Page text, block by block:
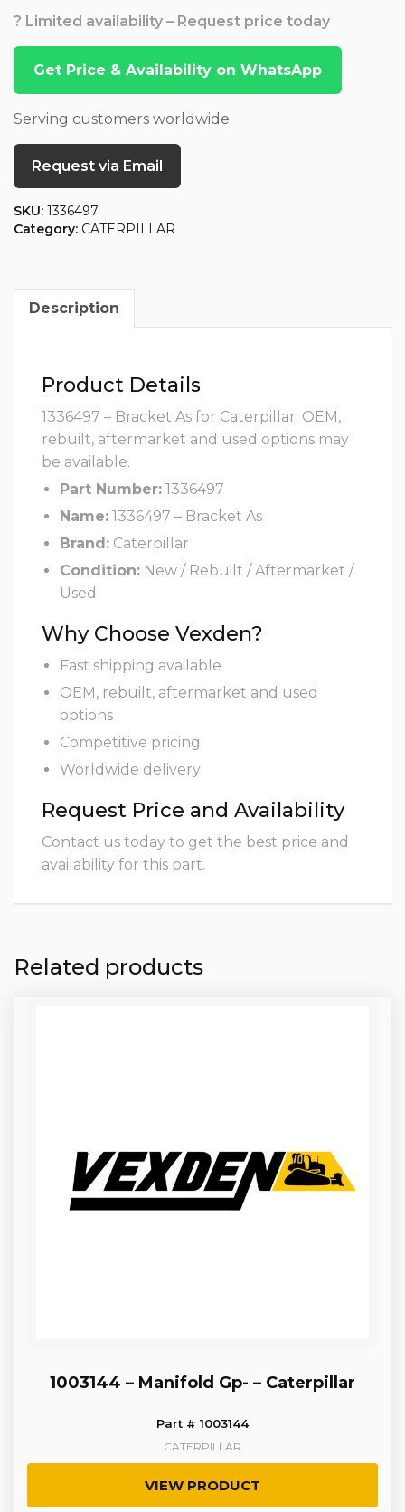
? Limited availability – Request price today
Get Price & Availability on WhatsApp
Serving customers worldwide
Request via Email
SKU: 1336497
Category: CATERPILLAR
Description
Product Details
1336497 – Bracket As for Caterpillar. OEM,
rebuilt, aftermarket and used options may
be available.
Part Number: 1336497
Name: 1336497 – Bracket As
Brand: Caterpillar
Condition: New / Rebuilt / Aftermarket /
Used
Why Choose Vexden?
Fast shipping available
OEM, rebuilt, aftermarket and used
options
Competitive pricing
Worldwide delivery
Request Price and Availability
Contact us today to get the best price and
availability for this part.
Related products
1003144 – Manifold Gp- – Caterpillar
Part # 1003144
CATERPILLAR
VIEW PRODUCT